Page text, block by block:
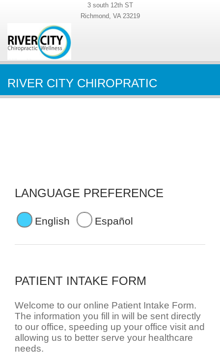
3 south 12th ST
Richmond, VA 23219
RIVER CITY CHIROPRATIC
LANGUAGE PREFERENCE
English Español
PATIENT INTAKE FORM
Welcome to our online Patient Intake Form.
The information you fill in will be sent directly
to our office, speeding up your office visit and
allowing us to better serve your healthcare
needs.